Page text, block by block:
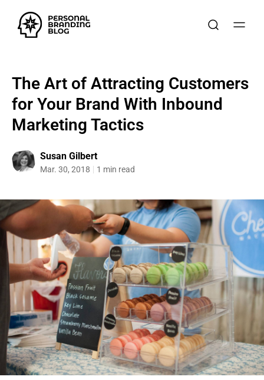
The Art of Attracting Customers
for Your Brand With Inbound
Marketing Tactics
Susan Gilbert
Mar. 30, 2018 1 min read